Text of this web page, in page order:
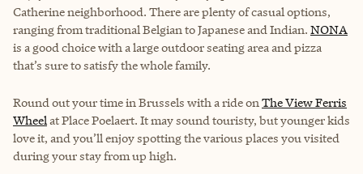
Catherine neighborhood. There are plenty of casual options,
ranging from traditional Belgian to Japanese and Indian. NONA
is a good choice with a large outdoor seating area and pizza
that’s sure to satisfy the whole family.
Round out your time in Brussels with a ride onThe View Ferris
Wheelat Place Poelaert. It may sound touristy, but younger kids
love it, and you’ll enjoy spotting the various places you visited
during your stay from up high.